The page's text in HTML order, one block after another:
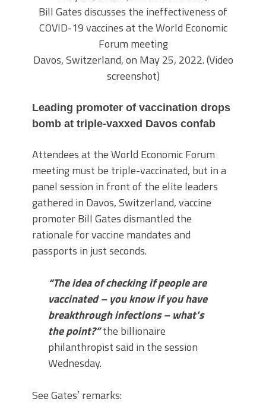
Bill Gates discusses the ineffectiveness of
COVID-19 vaccines at the World Economic
Forum meeting
Davos, Switzerland, on May 25, 2022. (Video
screenshot)
Leading promoter of vaccination drops
bomb at triple-vaxxed Davos confab
Attendees at the World Economic Forum
meeting must be triple-vaccinated, but in a
panel session in front of the elite leaders
gathered in Davos, Switzerland, vaccine
promoter Bill Gates dismantled the
rationale for vaccine mandates and
passports in just seconds.
“The idea of checking if people are
vaccinated – you know if you have
breakthrough infections – what’s
the point?”the billionaire
philanthropist said in the session
Wednesday.
See Gates’ remarks: